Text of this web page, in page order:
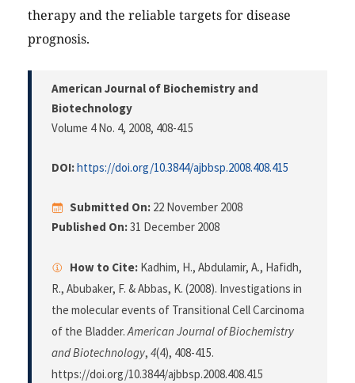
therapy and the reliable targets for disease
prognosis.
American Journal of Biochemistry and
Biotechnology
Volume 4 No. 4, 2008, 408-415
DOI:https://doi.org/10.3844/ajbbsp.2008.408.415
Submitted On: 22 November 2008
Published On:31 December 2008
How to Cite: Kadhim, H., Abdulamir, A., Hafidh,
R., Abubaker, F. & Abbas, K. (2008). Investigations in
the molecular events of Transitional Cell Carcinoma
of the Bladder.American Journal of Biochemistry
and Biotechnology, 4(4), 408-415.
https://doi.org/10.3844/ajbbsp.2008.408.415